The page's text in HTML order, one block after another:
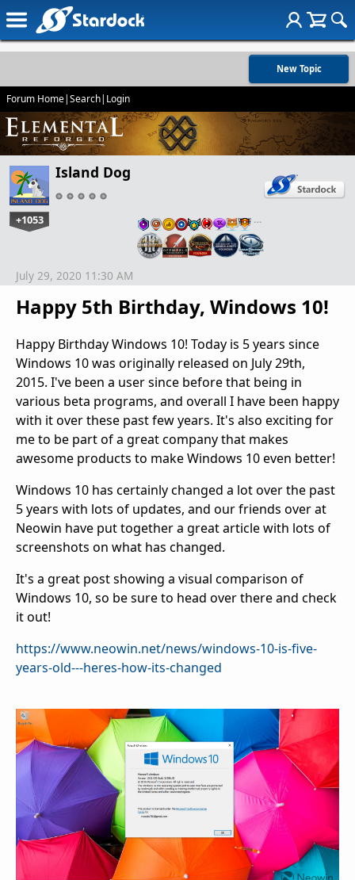
New Topic
Forum Home|Search| Login
Island Dog
+1053 …
Happy 5th Birthday, Windows 10!
July 29, 2020 11:30 AM
Happy Birthday Windows 10! Today is 5 years since
Windows 10 was originally released on July 29th,
2015. I've been a user since before that being in
various beta programs, and overall I have been happy
with it over these past few years. It's also exciting for
me to be part of a great company that makes
awesome products to make Windows 10 even better!
Windows 10 has certainly changed a lot over the past
5 years with lots of updates, and our friends over at
Neowin have put together a great article with lots of
screenshots on what has changed.
It's a great post showing a visual comparison of
Windows 10, so be sure to head over there and check
it out!
https://www.neowin.net/news/windows-10-is-five-
years-old---heres-how-its-changed